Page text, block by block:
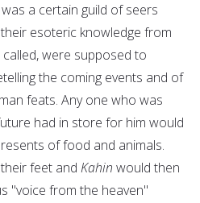
a certain guild of seers
esoteric knowledge from
were supposed to
the coming events and of
feats. Any one who was
had in store for him would
of food and animals.
feet and Kahin would then
"voice from the heaven"